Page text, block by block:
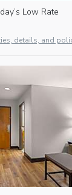
Low Rate
details, and